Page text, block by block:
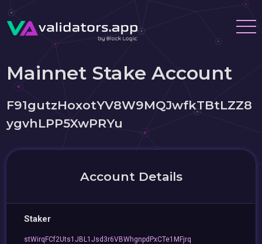
Mainnet Stake Account
F91gutzHoxotYV8W9MQJwfkTBtLZZ8
ygvhLPP5XwPRYu
Account Details
Staker
stWirqFCf2Uts1JBL1Jsd3r6VBWhgnpdPxCTe1MFjrq